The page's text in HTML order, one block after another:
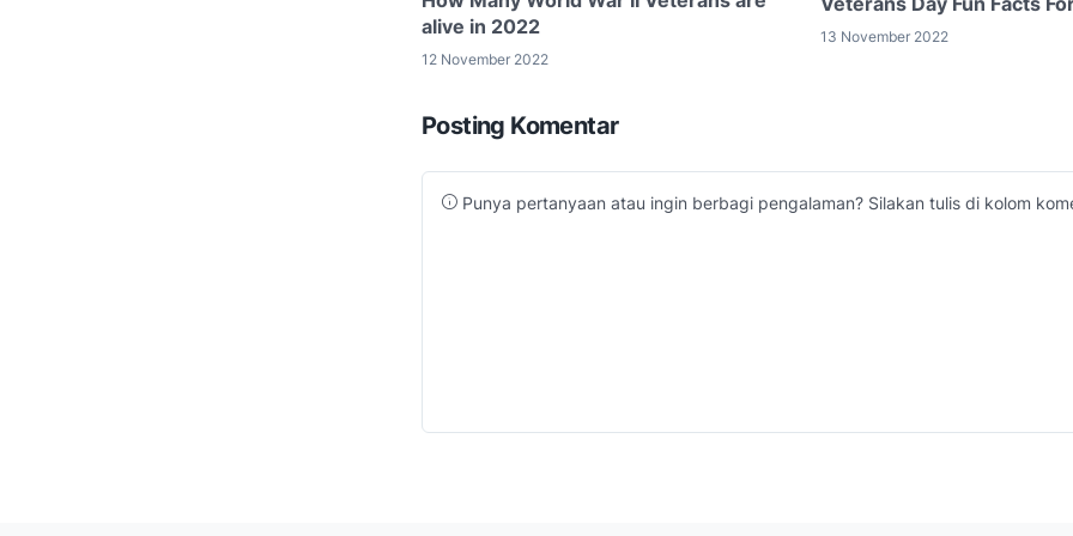
alive in 2022
12 November 2022
13 November 2022
Posting Komentar
Punya pertanyaan atau ingin berbagi pengalaman? Silakan tulis di kolom